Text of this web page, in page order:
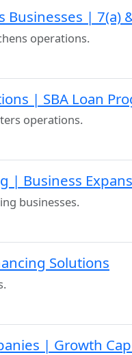
Businesses | 7(a)
operations.
| SBA Loan
operations.
| Business
businesses.
Solutions
| Growth